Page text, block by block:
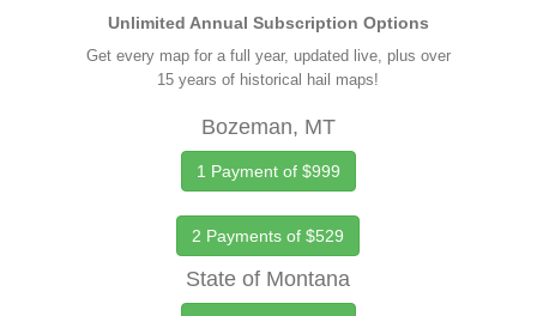
Unlimited Annual Subscription Options
Get every map for a full year, updated live, plus over
15 years of historical hail maps!
Bozeman, MT
1 Payment of $999
2 Payments of $529
State of Montana